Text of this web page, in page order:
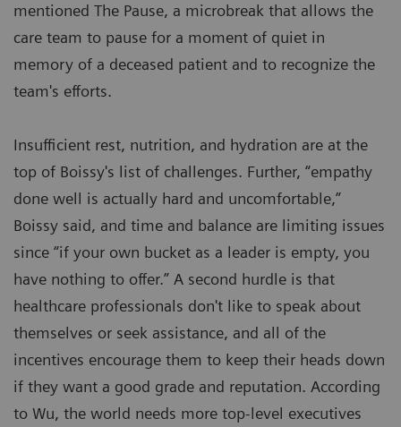
mentioned The Pause, a microbreak that allows the
care team to pause for a moment of quiet in
memory of a deceased patient and to recognize the
team's efforts.
Insufficient rest, nutrition, and hydration are at the
top of Boissy's list of challenges. Further, “empathy
done well is actually hard and uncomfortable,”
Boissy said, and time and balance are limiting issues
since “if your own bucket as a leader is empty, you
have nothing to offer.” A second hurdle is that
healthcare professionals don't like to speak about
themselves or seek assistance, and all of the
incentives encourage them to keep their heads down
if they want a good grade and reputation. According
to Wu, the world needs more top-level executives